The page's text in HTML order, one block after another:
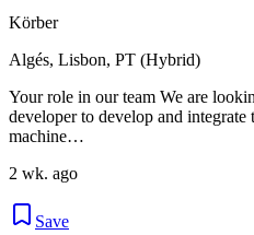
Körber
Algés, Lisbon, PT (Hybrid)
Your role in our team We are
developer to develop and integrate
machine…
2 wk. ago
Save